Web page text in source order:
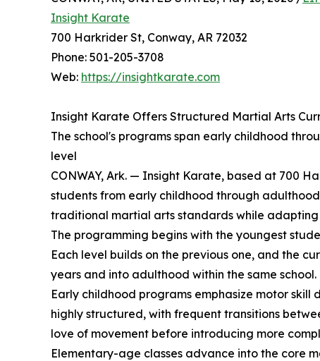
Insight Karate
700 Harkrider St, Conway, AR 72032
Phone: 501-205-3708
Web: https://insightkarate.com
Insight Karate Offers Structured Martial Arts
The school's programs span early childhood
level
CONWAY, Ark. — Insight Karate, based at 700
students from early childhood through
traditional martial arts standards while
The programming begins with the youngest
Each level builds on the previous one, and the
years and into adulthood within the same school.
Early childhood programs emphasize motor skill
highly structured, with frequent transitions
love of movement before introducing more
Elementary-age classes advance into the core